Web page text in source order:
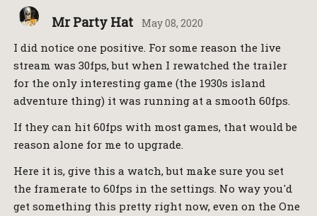
Mr Party Hat May 08, 2020
I did notice one positive. For some reason the live
stream was 30fps, but when I rewatched the trailer
for the only interesting game (the 1930s island
adventure thing) it was running at a smooth 60fps.
If they can hit 60fps with most games, that would be
reason alone for me to upgrade.
Here it is, give this a watch, but make sure you set
the framerate to 60fps in the settings. No way you'd
get something this pretty right now, even on the One